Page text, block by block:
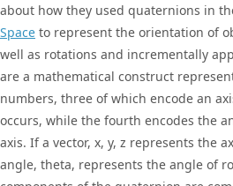
about how they used quaternions in
Space to represent the orientation of
well as rotations and incrementally
are a mathematical construct
numbers, three of which encode an
occurs, while the fourth encodes the
axis. If a vector, x, y, z represents the
angle, theta, represents the angle of